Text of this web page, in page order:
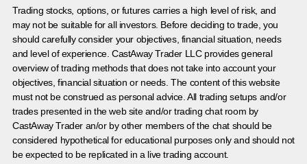
Trading stocks, options, or futures carries a high level of risk, and
may not be suitable for all investors. Before deciding to trade, you
should carefully consider your objectives, financial situation, needs
and level of experience. CastAway Trader LLC provides general
overview of trading methods that does not take into account your
objectives, financial situation or needs. The content of this website
must not be construed as personal advice. All trading setups and/or
trades presented in the web site and/or trading chat room by
CastAway Trader an/or by other members of the chat should be
considered hypothetical for educational purposes only and should not
be expected to be replicated in a live trading account.